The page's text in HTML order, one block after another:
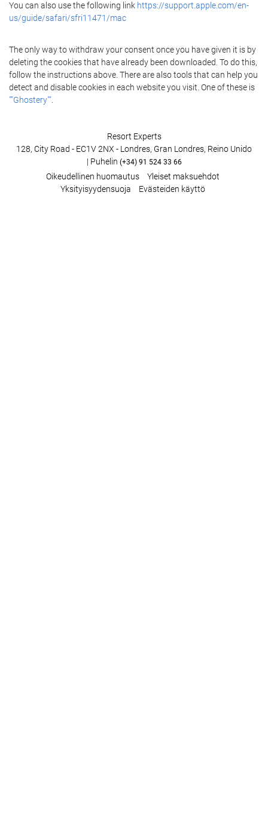
You can also use the following link https://support.apple.com/en-
us/guide/safari/sfri11471/mac
The only way to withdraw your consent once you have given it is by
deleting the cookies that have already been downloaded. To do this,
follow the instructions above. There are also tools that can help you
detect and disable cookies in each website you visit. One of these is
""Ghostery""
Resort Experts
128, City Road - EC1V 2NX - Londres, Gran Londres, Reino Unido
| Puhelin (+34) 91 524 33 66
Oikeudellinen huomautus
Yleiset maksuehdot
Yksityisyydensuoja
Evästeiden käyttö